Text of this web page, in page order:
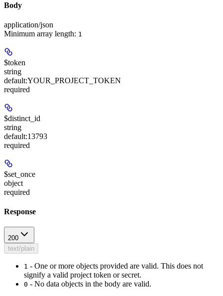
Body
application/json
Minimum array length: 1
$token
string
default:YOUR_PROJECT_TOKEN
required
$distinct_id
string
default:13793
required
$set_once
object
required
Response
200
text/plain
1 - One or more objects provided are valid. This does not
signify a valid project token or secret.
0 - No data objects in the body are valid.